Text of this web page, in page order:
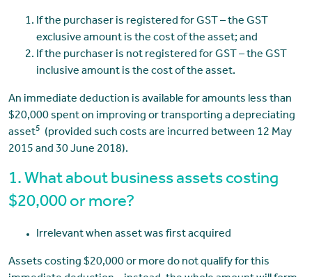
If the purchaser is registered for GST – the GST
exclusive amount is the cost of the asset; and
If the purchaser is not registered for GST – the GST
inclusive amount is the cost of the asset.
An immediate deduction is available for amounts less than
$20,000 spent on improving or transporting a depreciating
asset5
(provided such costs are incurred between 12 May
2015 and 30 June 2018).
1. What about business assets costing
$20,000 or more?
Irrelevant when asset was first acquired
Assets costing $20,000 or more do not qualify for this